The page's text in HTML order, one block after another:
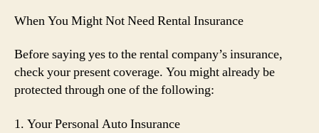
When You Might Not Need Rental Insurance
Before saying yes to the rental company’s insurance,
check your present coverage. You might already be
protected through one of the following:
1. Your Personal Auto Insurance